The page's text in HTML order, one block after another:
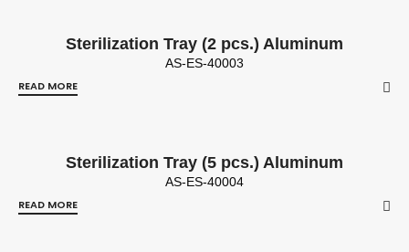
Sterilization Tray (2 pcs.) Aluminum
AS-ES-40003
READ MORE
Sterilization Tray (5 pcs.) Aluminum
AS-ES-40004
READ MORE